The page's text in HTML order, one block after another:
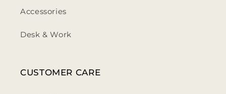
Accessories
Desk & Work
CUSTOMER CARE